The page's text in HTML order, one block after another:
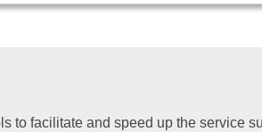
to facilitate and speed up the service